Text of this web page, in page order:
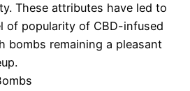
These attributes have led to
of popularity of CBD-infused
bombs remaining a pleasant